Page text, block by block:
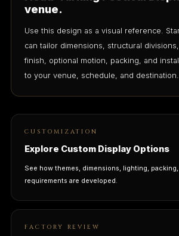
venue.
Use this design as a visual reference.
can tailor dimensions, structural
finish, optional motion, packing, and
to your venue, schedule, and destination.
CUSTOMIZATION
Explore Custom Display Options
See how themes, dimensions, lighting,
requirements are developed.
FACTORY REVIEW